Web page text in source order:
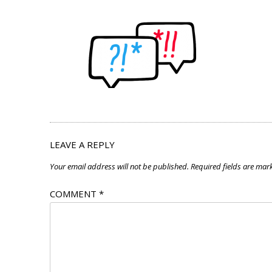
LEAVE A REPLY
Your email address will not be published. Required fields are
COMMENT *